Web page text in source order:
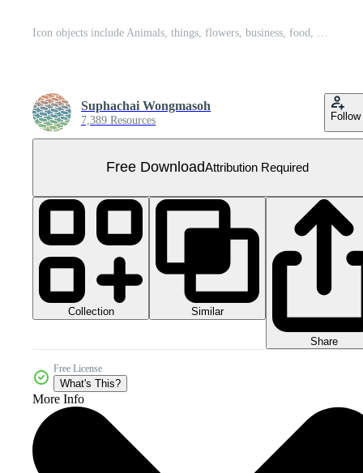
Suphachai Wongmasoh
7,389 Resources Follow
Free DownloadAttribution Required
Collection Similar
Share
Free License
What's This?
More Info